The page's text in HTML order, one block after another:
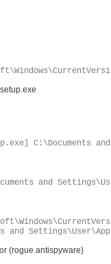
C:\Documents and
and
and
(rogue antispyware)